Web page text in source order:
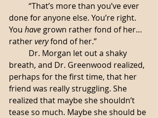
done for anyone else. You’re right.
You have grown rather fond of her…
rather very fond of her.”
breath, and Dr. Greenwood realized,
perhaps for the first time, that her
friend was really struggling. She
realized that maybe she shouldn’t
tease so much. Maybe she should be